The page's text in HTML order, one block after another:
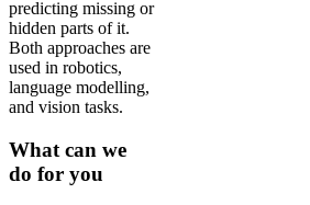
predicting missing or
hidden parts of it.
Both approaches are
used in robotics,
language modelling,
and vision tasks.
What can we
do for you